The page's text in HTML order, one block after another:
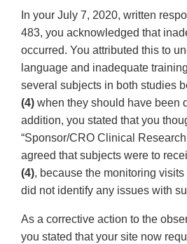
In your July 7, 2020, written
483, you acknowledged that
occurred. You attributed this to
language and inadequate
several subjects in both studies
(4) when they should have been
addition, you stated that you
“Sponsor/CRO Clinical
agreed that subjects were to
(4), because the monitoring
did not identify any issues with
As a corrective action to the
you stated that your site now